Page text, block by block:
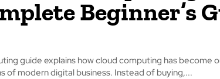
Beginner’s
guide explains how cloud computing has become
of modern digital business. Instead of buying,...